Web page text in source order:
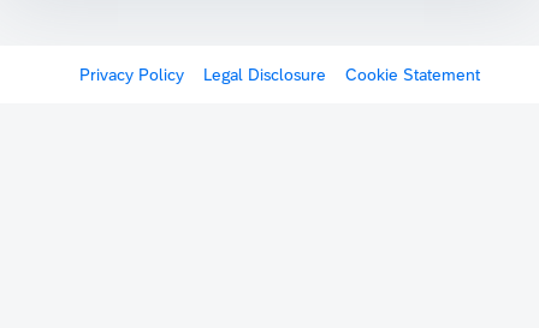
Privacy Policy Legal Disclosure Cookie Statement